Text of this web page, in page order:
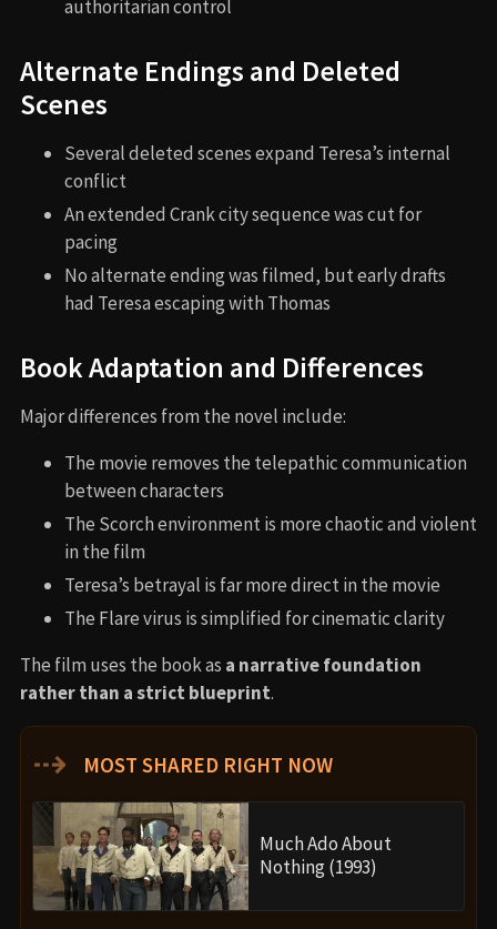
authoritarian control
Alternate Endings and Deleted
Scenes
Several deleted scenes expand Teresa’s internal
conflict
An extended Crank city sequence was cut for
pacing
No alternate ending was filmed, but early drafts
had Teresa escaping with Thomas
Book Adaptation and Differences
Major differences from the novel include:
The movie removes the telepathic communication
between characters
The Scorch environment is more chaotic and violent
in the film
Teresa’s betrayal is far more direct in the movie
The Flare virus is simplified for cinematic clarity
The film uses the book as a narrative foundation
rather than a strict blueprint.
⇢ MOST SHARED RIGHT NOW
Much Ado About
Nothing (1993)